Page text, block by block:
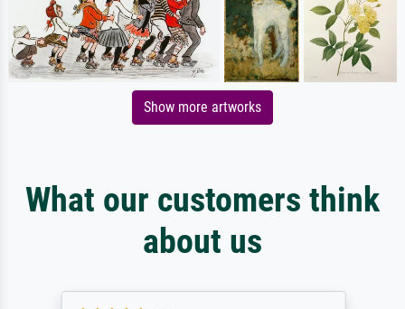
Show more artworks
What our customers think
about us